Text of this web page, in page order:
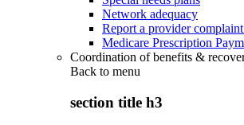
Network adequacy
Report a provider
Medicare Prescription
Coordination of benefits &
Back to menu
section title h3